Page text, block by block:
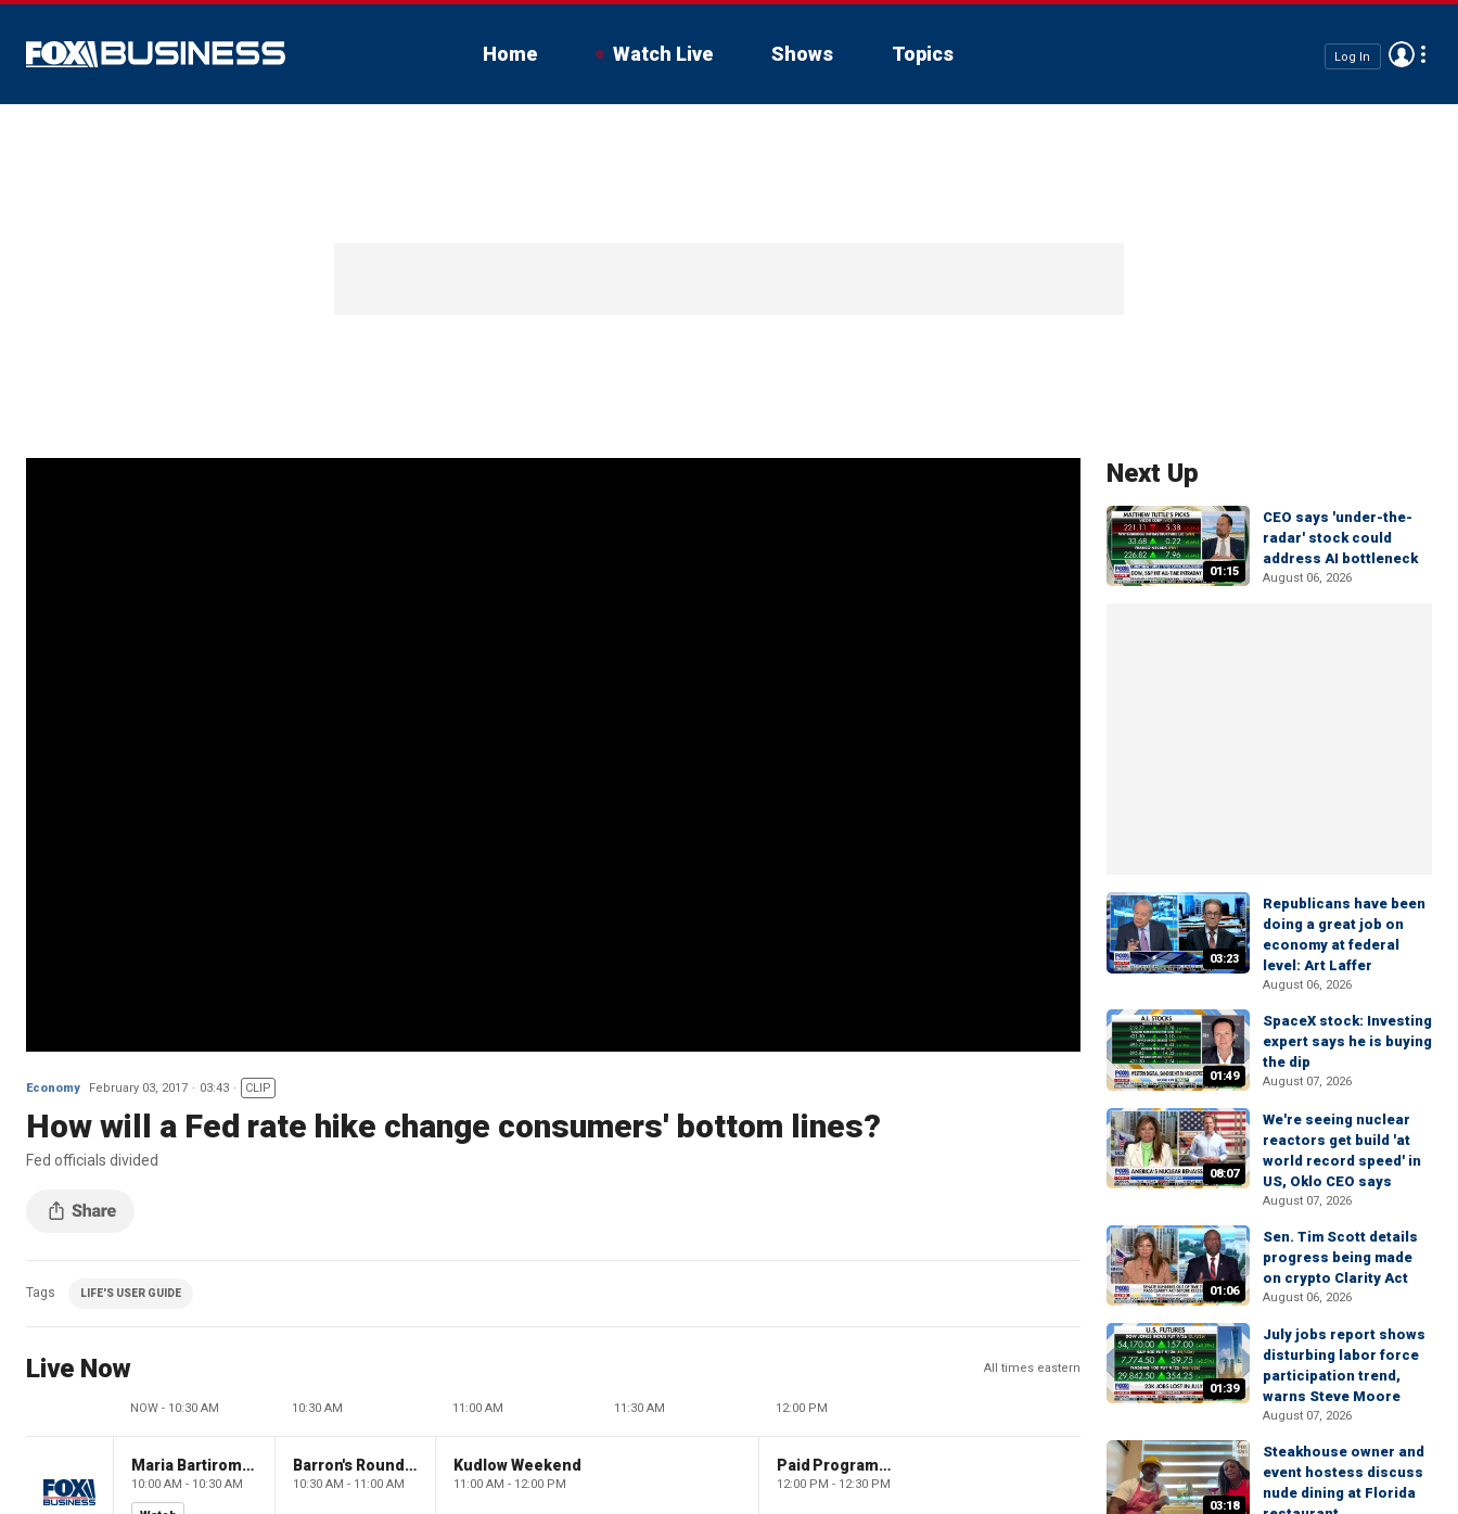
Home Watch Live Shows Topics Log In
Economy February 03, 2017 03:43 CLIP
How will a Fed rate hike change consumers' bottom lines?
Fed officials divided
Tags LIFE'S USER GUIDE
Live Now All times eastern
NOW - 10:30 AM 10:30 AM 11:00 AM 11:30 AM 12:00 PM
Maria Bartiromo's Wall Street
10:00 AM - 10:30 AM
Barron's Roundtable
10:30 AM - 11:00 AM
Kudlow Weekend
11:00 AM - 12:00 PM
Paid Programming
12:00 PM - 12:30 PM
Next Up
01:15
CEO says 'under-the-
radar' stock could
address AI bottleneck
August 06, 2026
03:23
Republicans have been
doing a great job on
economy at federal
level: Art Laffer
August 06, 2026
01:49
SpaceX stock: Investing
expert says he is buying
the dip
August 07, 2026
08:07
We're seeing nuclear
reactors get build 'at
world record speed' in
US, Oklo CEO says
August 07, 2026
01:06
Sen. Tim Scott details
progress being made
on crypto Clarity Act
August 06, 2026
01:39
July jobs report shows
disturbing labor force
participation trend,
warns Steve Moore
August 07, 2026
03:18
Steakhouse owner and
event hostess discuss
nude dining at Florida